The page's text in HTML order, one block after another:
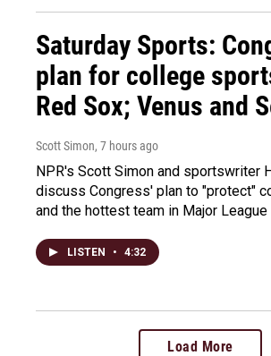
Saturday Sports:
plan for college
Red Sox; Venus and
Scott Simon, 7 hours ago
NPR's Scott Simon and sportswriter
discuss Congress' plan to "protect"
and the hottest team in Major League
LISTEN • 4:32
Load More